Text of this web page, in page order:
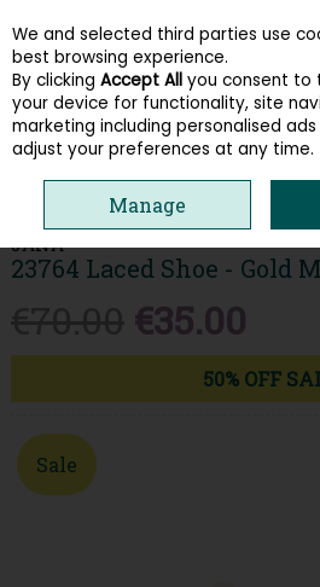
Skip to content
Menu Account
JANA
23764 Laced Shoe - Gold
€35.00
50% OFF
Sale
We and selected third parties use
best browsing experience.
By clicking Accept All you consent to
your device for functionality, site
marketing including personalised
adjust your preferences at any time.
Manage